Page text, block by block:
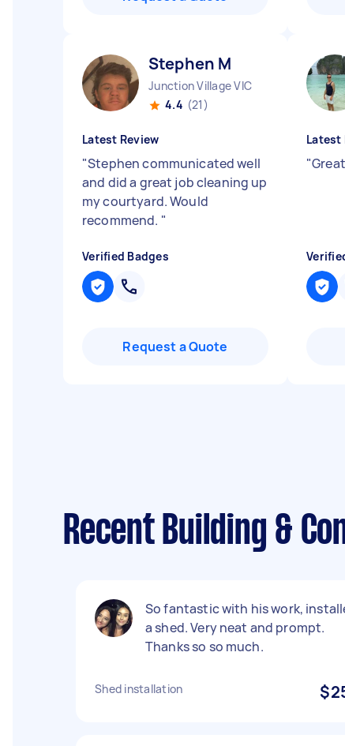
Stephen M
Junction Village VIC
4.4 (21)
Latest Review
"Stephen communicated well
and did a great job cleaning up
my courtyard. Would
recommend. "
Verified Badges
Request a Quote
Latest
"
Recent Building &
So fantastic with his work,
a shed. Very neat and prompt.
Thanks so so much.
Shed installation